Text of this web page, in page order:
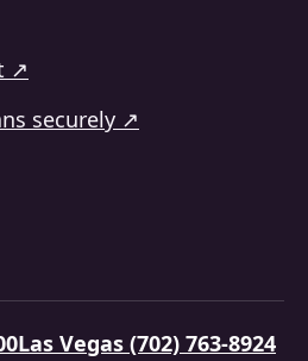
↗
securely ↗
Las Vegas (702) 763-8924